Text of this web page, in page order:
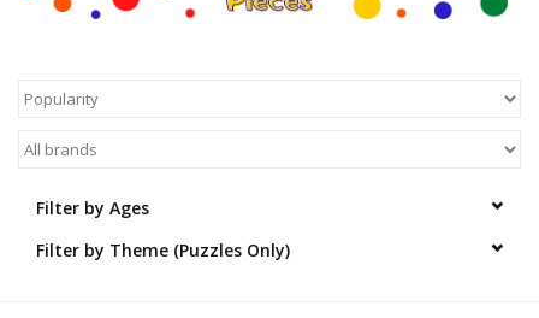
Brands
Filter by Ages
Filter by Theme (Puzzles Only)